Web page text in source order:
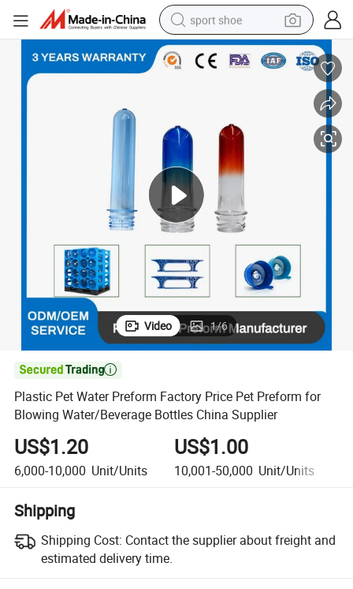
sport shoe
dirt bike
pullover hoody
basketball shoe
wheel loader
electric tricycle
Video 1/6

Plastic Pet Water Preform Factory Price Pet Preform for
Blowing Water/Beverage Bottles China Supplier
US$1.20
6,000-10,000 Unit/Units
US$1.00
10,001-50,000 Unit/Units
Shipping
Shipping Cost: Contact the supplier about freight and
estimated delivery time.